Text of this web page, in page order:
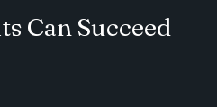
Can Succeed